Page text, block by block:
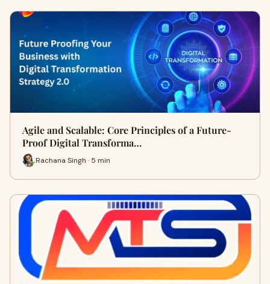
Agile and Scalable: Core Principles of a Future-
Proof Digital Transforma…
Rachana Singh · 5 min